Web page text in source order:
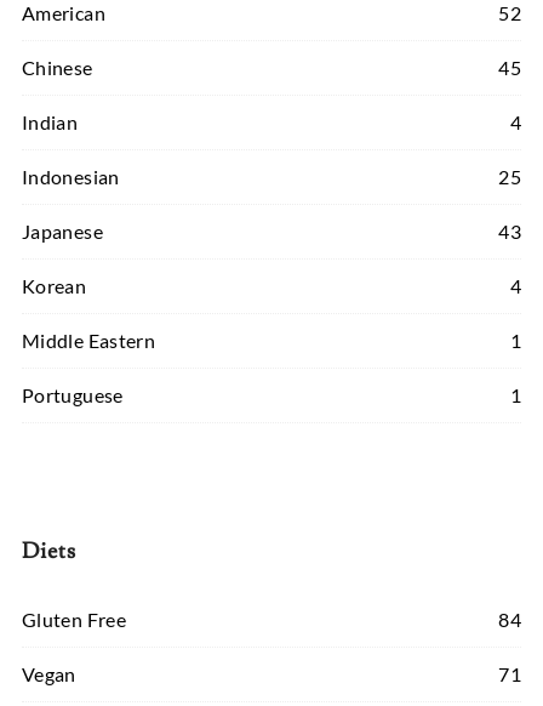
American 52
Chinese 45
Indian 4
Indonesian 25
Japanese 43
Korean 4
Middle Eastern 1
Portuguese 1
Diets
Gluten Free 84
Vegan 71